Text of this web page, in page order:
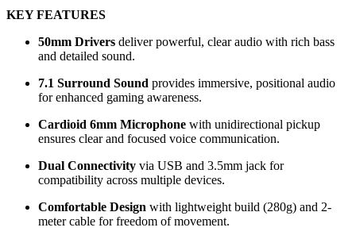
KEY FEATURES
50mm Drivers deliver powerful, clear audio with rich bass
and detailed sound.
7.1 Surround Sound provides immersive, positional audio
for enhanced gaming awareness.
Cardioid 6mm Microphone with unidirectional pickup
ensures clear and focused voice communication.
Dual Connectivity via USB and 3.5mm jack for
compatibility across multiple devices.
Comfortable Design with lightweight build (280g) and 2-
meter cable for freedom of movement.